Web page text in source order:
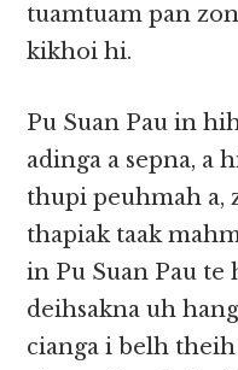
tuamtuam pan
kikhoi hi.
Pu Suan Pau in
adinga a sepna, a
thupi peuhmah a,
thapiak taak
in Pu Suan Pau
deihsakna uh
cianga i belh